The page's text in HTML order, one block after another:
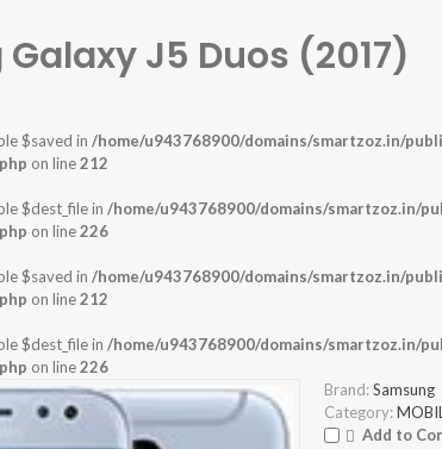
J5 Duos (2017)
$saved in /home/u943768900/domains/smartzoz.in/
on line212
$dest_file in /home/u943768900/domains/smartzoz.in/
on line226
$saved in /home/u943768900/domains/smartzoz.in/
on line212
$dest_file in /home/u943768900/domains/smartzoz.in/
on line226
Brand: Samsung
Category:
Add to